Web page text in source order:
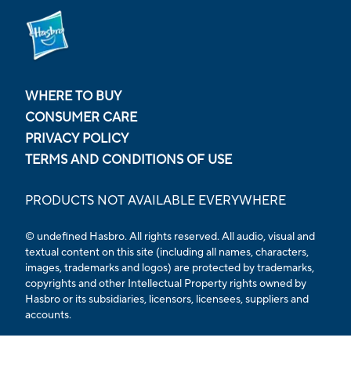
WHERE TO BUY
CONSUMER CARE
PRIVACY POLICY
TERMS AND CONDITIONS OF USE
PRODUCTS NOT AVAILABLE EVERYWHERE
© undefined Hasbro. All rights reserved. All audio, visual and
textual content on this site (including all names, characters,
images, trademarks and logos) are protected by trademarks,
copyrights and other Intellectual Property rights owned by
Hasbro or its subsidiaries, licensors, licensees, suppliers and
accounts.